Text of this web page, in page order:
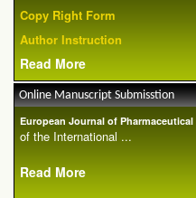
Copy Right Form
Author Instruction
Read More
Online Manuscript Submisstion
European Journal of Pharmaceutical
of the International ...
Read More